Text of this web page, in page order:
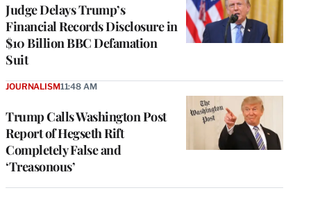
Judge Delays Trump’s
Financial Records Disclosure in
$10 Billion BBC Defamation
Suit
Trump Calls Washington Post
Report of Hegseth Rift
Completely False and
‘Treasonous’
JOURNALISM11:48 AM